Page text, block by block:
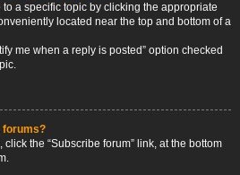
a specific topic by clicking the appropriate
located near the top and bottom of a
me when a reply is posted” option checked
forums?
the “Subscribe forum” link, at the bottom